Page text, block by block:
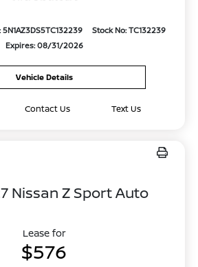
5N1AZ3DS5TC132239
Stock No: TC132239
Expires: 08/31/2026
Vehicle Details
Contact Us Text Us
Nissan Z Sport Auto
Lease for
$576